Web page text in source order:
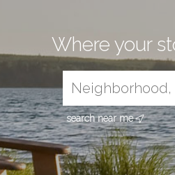
Where your
search near me